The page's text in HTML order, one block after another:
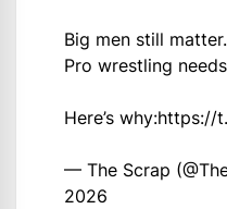
Big men still matter.
Pro wrestling
Here’s why:https://
— The Scrap
2026